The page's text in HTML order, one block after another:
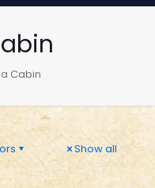
Cabin
Show all